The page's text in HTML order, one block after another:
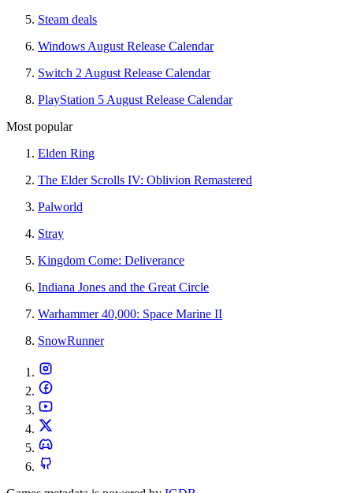
Steam deals
Windows August Release Calendar
Switch 2 August Release Calendar
PlayStation 5 August Release Calendar
Most popular
Elden Ring
The Elder Scrolls IV: Oblivion Remastered
Palworld
Stray
Kingdom Come: Deliverance
Indiana Jones and the Great Circle
Warhammer 40,000: Space Marine II
SnowRunner